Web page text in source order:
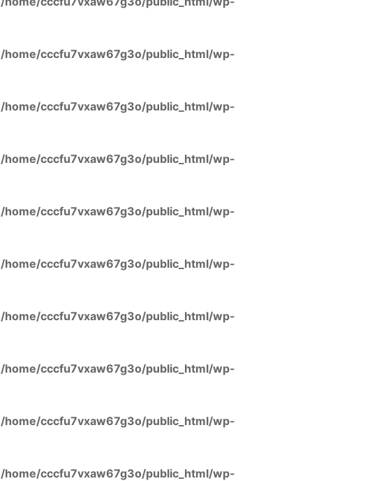
/home/cccfu7vxaw67g3o/public_html/wp-
/home/cccfu7vxaw67g3o/public_html/wp-
/home/cccfu7vxaw67g3o/public_html/wp-
/home/cccfu7vxaw67g3o/public_html/wp-
/home/cccfu7vxaw67g3o/public_html/wp-
/home/cccfu7vxaw67g3o/public_html/wp-
/home/cccfu7vxaw67g3o/public_html/wp-
/home/cccfu7vxaw67g3o/public_html/wp-
/home/cccfu7vxaw67g3o/public_html/wp-